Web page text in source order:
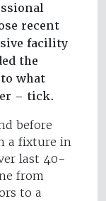
recent
facility
the
what
– tick.
before
a fixture in
last 40-
from
to a